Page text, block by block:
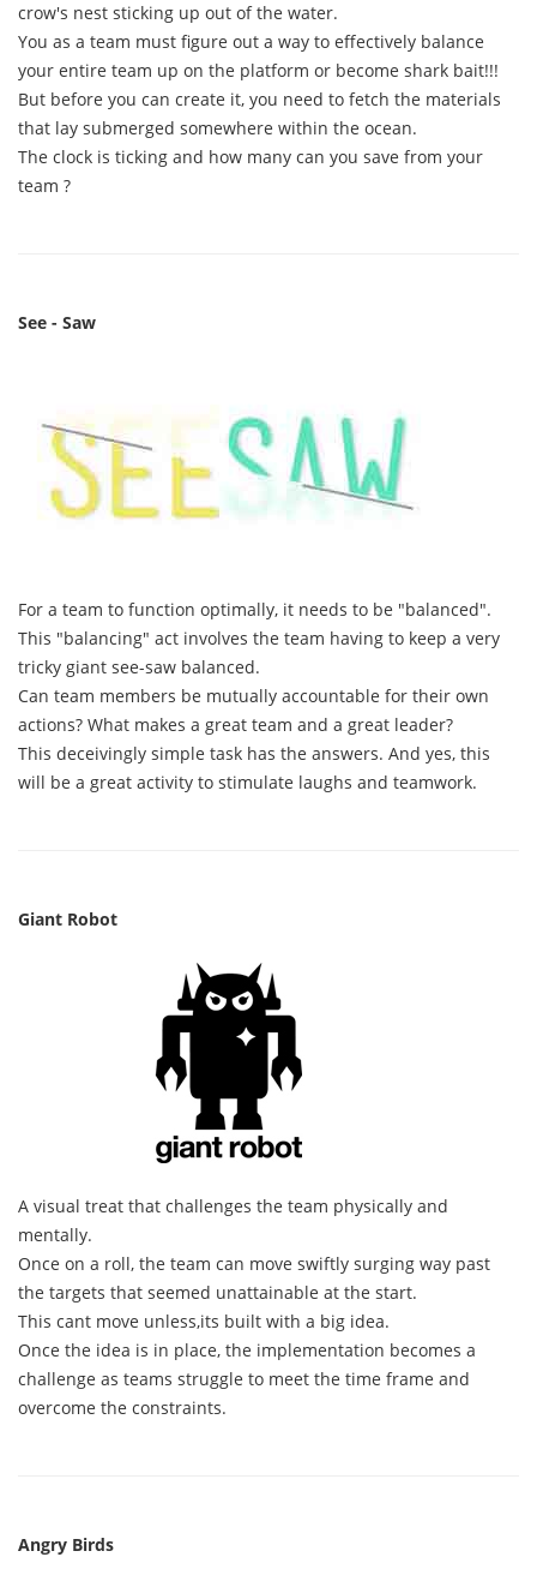
crow's nest sticking up out of the water.
You as a team must figure out a way to effectively balance
your entire team up on the platform or become shark bait!!!
But before you can create it, you need to fetch the materials
that lay submerged somewhere within the ocean.
The clock is ticking and how many can you save from your
team ?
See - Saw
For a team to function optimally, it needs to be "balanced".
This "balancing" act involves the team having to keep a very
tricky giant see-saw balanced.
Can team members be mutually accountable for their own
actions? What makes a great team and a great leader?
This deceivingly simple task has the answers. And yes, this
will be a great activity to stimulate laughs and teamwork.
Giant Robot
A visual treat that challenges the team physically and
mentally.
Once on a roll, the team can move swiftly surging way past
the targets that seemed unattainable at the start.
This cant move unless,its built with a big idea.
Once the idea is in place, the implementation becomes a
challenge as teams struggle to meet the time frame and
overcome the constraints.
Angry Birds